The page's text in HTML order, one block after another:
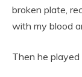
broken plate,
with my blood
Then he played